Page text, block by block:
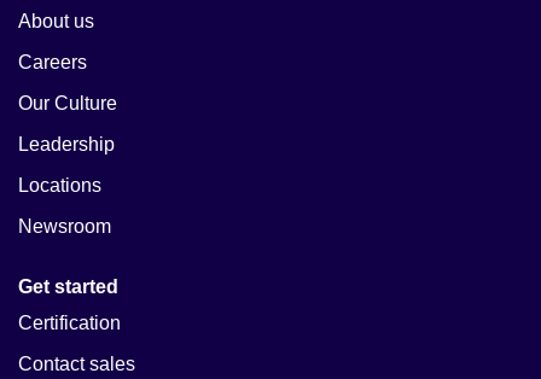
About us
Careers
Our Culture
Leadership
Locations
Newsroom
Get started
Certification
Contact sales